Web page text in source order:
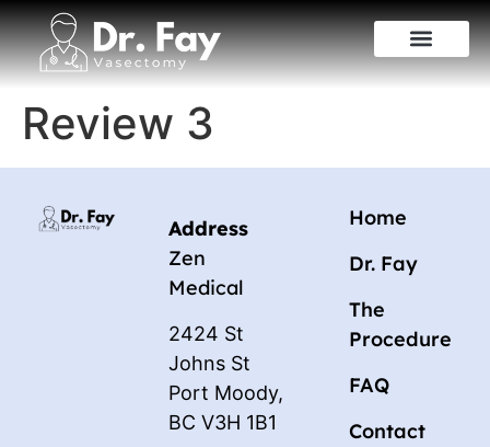
Review 3
Address
Zen
Medical
2424 St
Johns St
Port Moody,
BC V3H 1B1
Home
Dr. Fay
The
Procedure
FAQ
Contact